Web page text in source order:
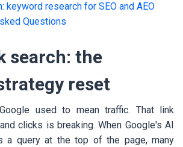
keyword research for SEO and AEO
Questions
search: the
reset
used to mean traffic. That link
clicks is breaking. When Google's AI
a query at the top of the page, many